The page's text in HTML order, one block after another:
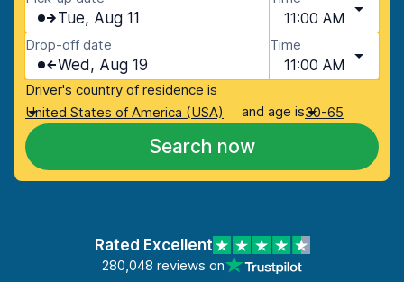
Tue, Aug 11 11:00 AM
Drop-off date
Wed, Aug 19
Time
11:00 AM
Driver's country of residence is
United States of America (USA)
and age is30-65
Search now
Rated Excellent
280,048 reviews on